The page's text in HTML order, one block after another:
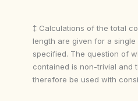
‡ Calculations of the total
length are given for a
specified. The question of
contained is non-trivial and
therefore be used with